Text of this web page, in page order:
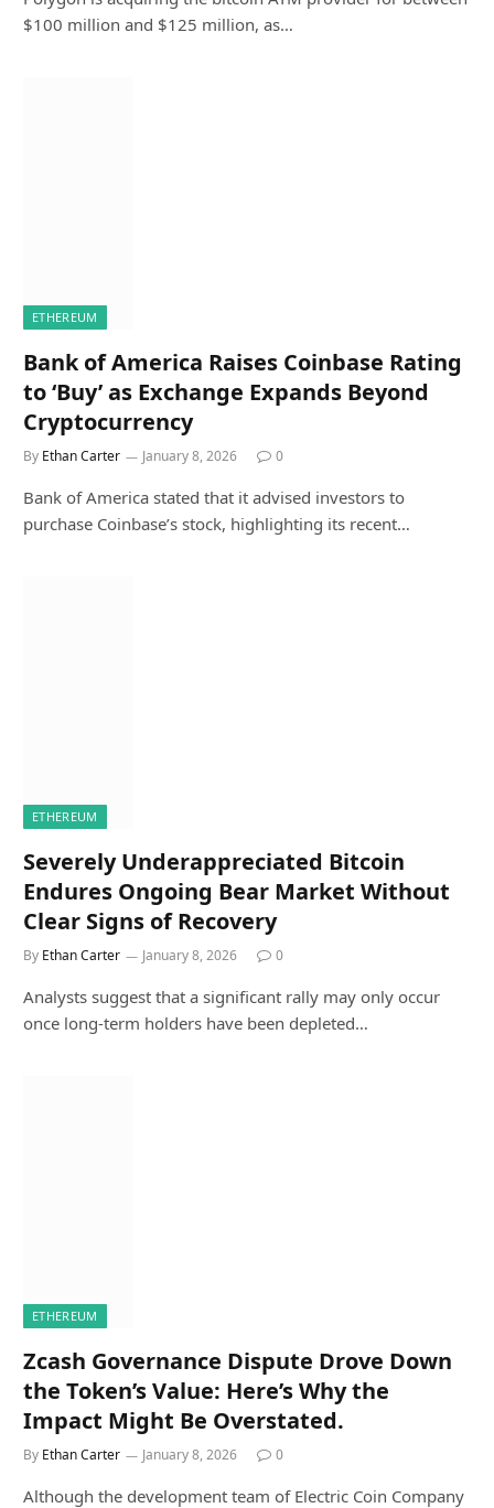
$100 million and $125 million, as…
ETHEREUM
Bank of America Raises Coinbase Rating
to ‘Buy’ as Exchange Expands Beyond
Cryptocurrency
By Ethan Carter January 8, 2026 0
Bank of America stated that it advised investors to
purchase Coinbase’s stock, highlighting its recent…
ETHEREUM
Severely Underappreciated Bitcoin
Endures Ongoing Bear Market Without
Clear Signs of Recovery
By Ethan Carter January 8, 2026 0
Analysts suggest that a significant rally may only occur
once long-term holders have been depleted…
ETHEREUM
Zcash Governance Dispute Drove Down
the Token’s Value: Here’s Why the
Impact Might Be Overstated.
By Ethan Carter January 8, 2026 0
Although the development team of Electric Coin Company